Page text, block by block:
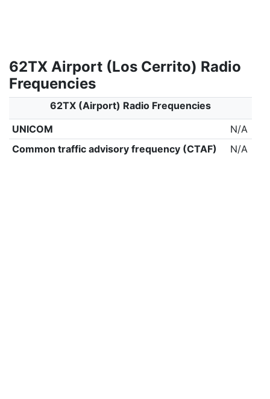
62TX Airport (Los Cerrito) Radio
Frequencies
62TX (Airport) Radio Frequencies
UNICOM
N/A
Common traffic advisory frequency (CTAF)
N/A